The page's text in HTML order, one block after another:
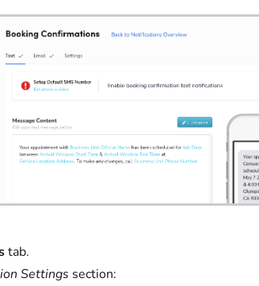
tab.
Settings section: